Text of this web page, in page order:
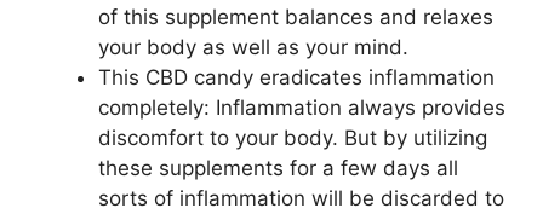
of this supplement balances and relaxes
your body as well as your mind.
This CBD candy eradicates inflammation
completely: Inflammation always provides
discomfort to your body. But by utilizing
these supplements for a few days all
sorts of inflammation will be discarded to